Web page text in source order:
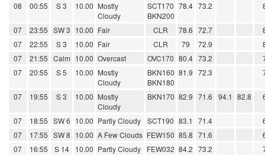
08
00:55 S 3 10.00 Mostly
Cloudy
SCT170
BKN200
78.4 73.2
07 23:55 SW 3 10.00 Fair CLR 78.6 72.7
07
22:55 S 3 10.00 Fair CLR 79 72.9
07
21:55 Calm 10.00 Overcast OVC170 80.4 73.2
07
20:55 S 5 10.00 Mostly
Cloudy
BKN160
BKN180
81.9 72.3
07 19:55 S 3 10.00 Mostly
Cloudy
BKN170 82.9 71.6 94.1 82.8
07 18:55 SW 6 10.00 Partly Cloudy SCT190 83.1 71.4
07
17:55 SW 8 10.00 A Few Clouds FEW150 85.8 71.6
07
16:55
S 14
10.00 Partly Cloudy
FEW032 84.2 73.2